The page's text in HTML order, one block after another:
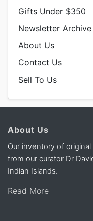
Gifts Under $350
Newsletter Archive
About Us
Contact Us
Sell To Us
About Us
Our inventory of
from our curator Dr
Indian Islands.
Read More